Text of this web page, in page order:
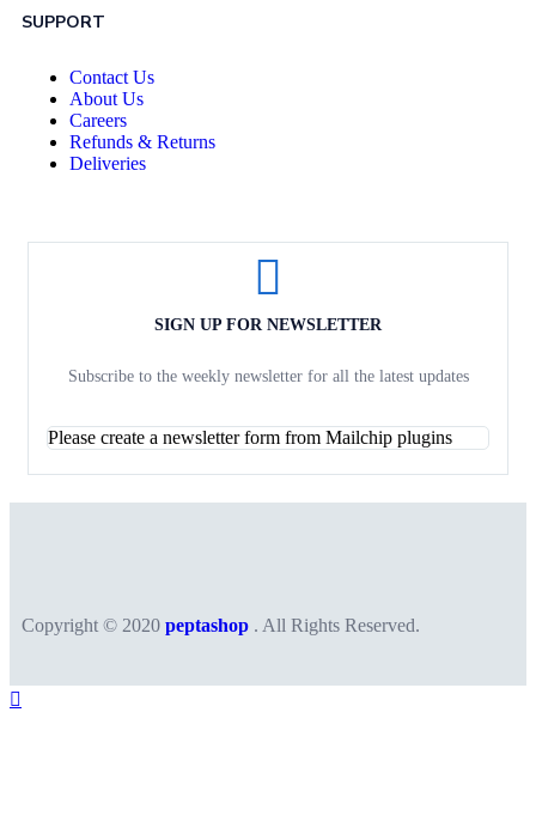
SUPPORT
Contact Us
About Us
Careers
Refunds & Returns
Deliveries
SIGN UP FOR NEWSLETTER
Subscribe to the weekly newsletter for all the latest updates
Please create a newsletter form from Mailchip plugins
Copyright © 2020 peptashop . All Rights Reserved.